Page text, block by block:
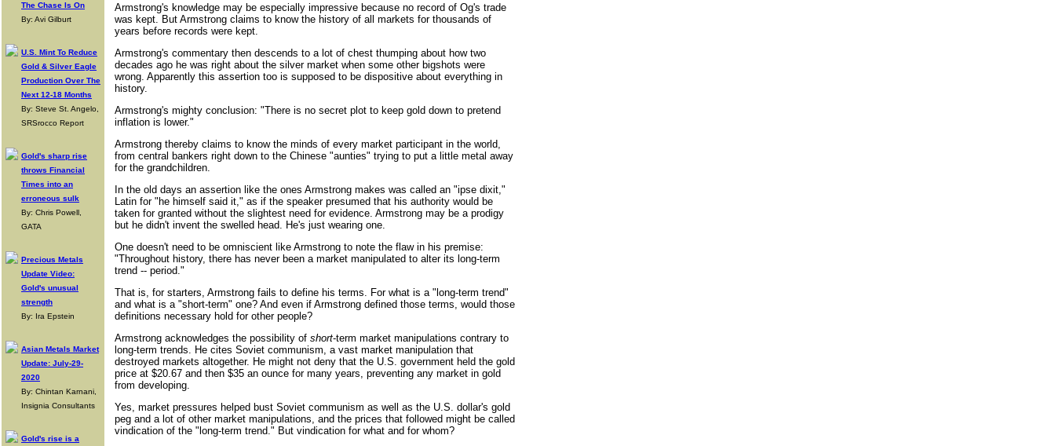
The Chase Is On
By: Avi Gilburt
U.S. Mint To Reduce
Gold & Silver Eagle
Production Over The
Next 12-18 Months
By: Steve St. Angelo,
SRSrocco Report
Gold's sharp rise
throws Financial
Times into an
erroneous sulk
By: Chris Powell,
GATA
Precious Metals
Update Video:
Gold's unusual
strength
By: Ira Epstein
Asian Metals Market
Update: July-29-
2020
By: Chintan Karnani,
Insignia Consultants
Gold's rise is a
Armstrong's knowledge may be especially impressive because no record of Og's trade
was kept. But Armstrong claims to know the history of all markets for thousands of
years before records were kept.
Armstrong's commentary then descends to a lot of chest thumping about how two
decades ago he was right about the silver market when some other bigshots were
wrong. Apparently this assertion too is supposed to be dispositive about everything in
history.
Armstrong's mighty conclusion: "There is no secret plot to keep gold down to pretend
inflation is lower."
Armstrong thereby claims to know the minds of every market participant in the world,
from central bankers right down to the Chinese "aunties" trying to put a little metal away
for the grandchildren.
In the old days an assertion like the ones Armstrong makes was called an "ipse dixit,"
Latin for "he himself said it," as if the speaker presumed that his authority would be
taken for granted without the slightest need for evidence. Armstrong may be a prodigy
but he didn't invent the swelled head. He's just wearing one.
One doesn't need to be omniscient like Armstrong to note the flaw in his premise:
"Throughout history, there has never been a market manipulated to alter its long-term
trend -- period."
That is, for starters, Armstrong fails to define his terms. For what is a "long-term trend"
and what is a "short-term" one? And even if Armstrong defined those terms, would those
definitions necessary hold for other people?
Armstrong acknowledges the possibility of short-term market manipulations contrary to
long-term trends. He cites Soviet communism, a vast market manipulation that
destroyed markets altogether. He might not deny that the U.S. government held the gold
price at $20.67 and then $35 an ounce for many years, preventing any market in gold
from developing.
Yes, market pressures helped bust Soviet communism as well as the U.S. dollar's gold
peg and a lot of other market manipulations, and the prices that followed might be called
vindication of the "long-term trend." But vindication for what and for whom?